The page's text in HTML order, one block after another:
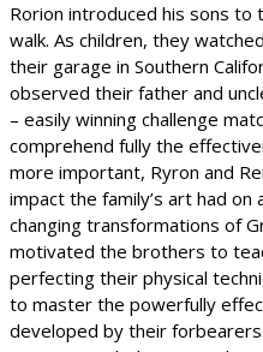
Rorion introduced his sons to
walk. As children, they
their garage in Southern
observed their father and
– easily winning challenge
comprehend fully the
more important, Ryron and
impact the family’s art had on
changing transformations of
motivated the brothers to
perfecting their physical
to master the powerfully
developed by their